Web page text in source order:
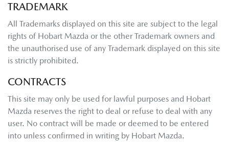
TRADEMARK
All Trademarks displayed on this site are subject to the legal
rights of Hobart Mazda or the other Trademark owners and
the unauthorised use of any Trademark displayed on this site
is strictly prohibited.
CONTRACTS
This site may only be used for lawful purposes and Hobart
Mazda reserves the right to deal or refuse to deal with any
user. No contract will be made or deemed to be entered
into unless confirmed in writing by Hobart Mazda.